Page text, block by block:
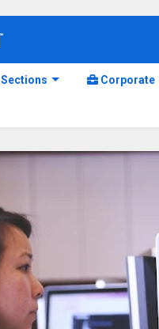
Sections Corporate